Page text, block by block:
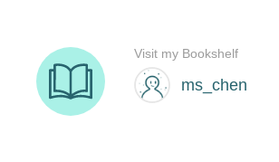
ms_chen
Visit my Bookshelf